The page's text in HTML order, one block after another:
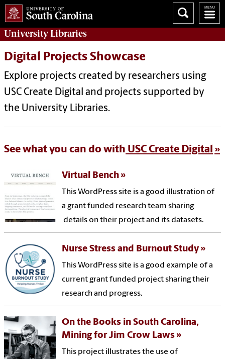
UniversityLibraries
Digital Projects Showcase
Explore projects created by researchers using
USC Create Digital and projects supported by
the University Libraries.
See what you can do with USC Create Digital
Virtual Bench
This WordPress site is a good illustration of
a grant funded research team sharing
details on their project and its datasets.
Nurse Stress and Burnout Study
This WordPress site is a good example of a
current grant funded project sharing their
research and progress.
On the Books in South Carolina,
Mining for Jim Crow Laws
This project illustrates the use of